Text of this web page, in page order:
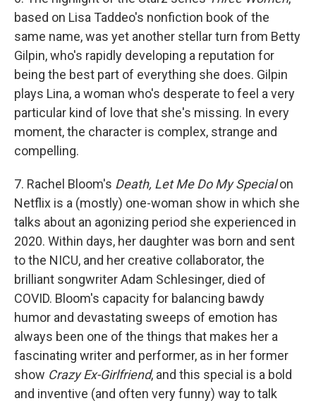
based on Lisa Taddeo's nonfiction book of the
same name, was yet another stellar turn from Betty
Gilpin, who's rapidly developing a reputation for
being the best part of everything she does. Gilpin
plays Lina, a woman who's desperate to feel a very
particular kind of love that she's missing. In every
moment, the character is complex, strange and
compelling.
7. Rachel Bloom's Death, Let Me Do My Specialon
Netflix is a (mostly) one-woman show in which she
talks about an agonizing period she experienced in
2020. Within days, her daughter was born and sent
to the NICU, and her creative collaborator, the
brilliant songwriter Adam Schlesinger, died of
COVID. Bloom's capacity for balancing bawdy
humor and devastating sweeps of emotion has
always been one of the things that makes her a
fascinating writer and performer, as in her former
show Crazy Ex-Girlfriend, and this special is a bold
and inventive (and often very funny) way to talk